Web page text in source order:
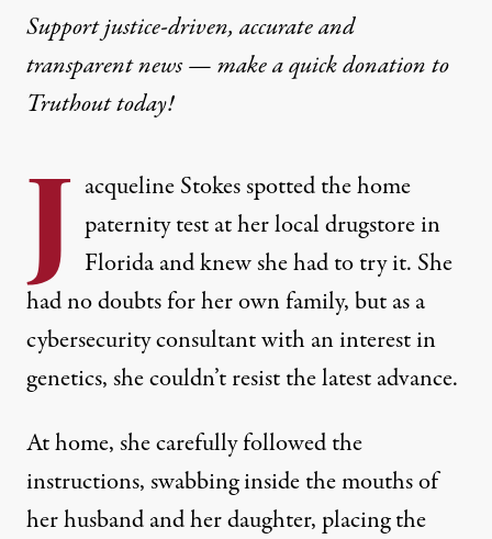
Support justice-driven, accurate and
transparent news — make aquick donationto
Truthout today!
J acqueline Stokes spotted the home
paternity test at her local drugstore in
Florida and knew she had to try it. She
had no doubts for her own family, but as a
cybersecurity consultant with an interest in
genetics, she couldn’t resist the latest advance.
At home, she carefully followed the
instructions, swabbing inside the mouths of
her husband and her daughter, placing the